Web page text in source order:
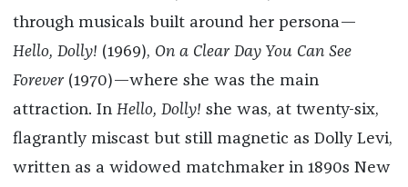
through musicals built around her persona—
Hello, Dolly! (1969), On a Clear Day You Can See
Forever (1970)—where she was the main
attraction. In Hello, Dolly! she was, at twenty-six,
flagrantly miscast but still magnetic as Dolly Levi,
written as a widowed matchmaker in 1890s New